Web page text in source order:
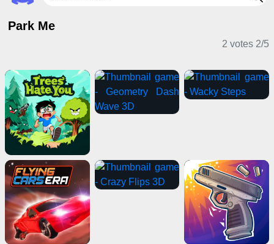
Park Me
2 votes 2/5
Casual Games Driving Games Sports Games
Clicker Games
Casual Games